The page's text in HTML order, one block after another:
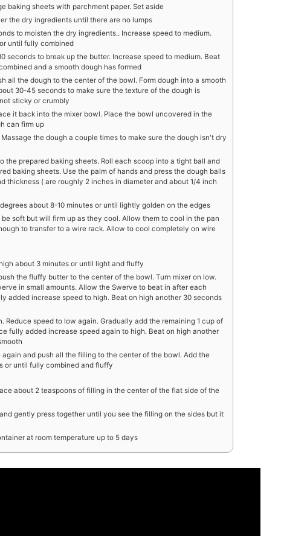
baking sheets with parchment paper. Set aside
the dry ingredients until there are no lumps
to moisten the dry ingredients.. Increase speed to medium.
until fully combined
seconds to break up the butter. Increase speed to medium. Beat
and a smooth dough has formed
all the dough to the center of the bowl. Form dough into a smooth
30-45 seconds to make sure the texture of the dough is
sticky or crumbly
it back into the mixer bowl. Place the bowl uncovered in the
can firm up
the dough a couple times to make sure the dough isn't dry
the prepared baking sheets. Roll each scoop into a tight ball and
baking sheets. Use the palm of hands and press the dough balls
thickness ( are roughly 2 inches in diameter and about 1/4 inch
about 8-10 minutes or until lightly golden on the edges
soft but will firm up as they cool. Allow them to cool in the pan
to transfer to a wire rack. Allow to cool completely on wire
about 3 minutes or until light and fluffy
the fluffy butter to the center of the bowl. Turn mixer on low.
in small amounts. Allow the Swerve to beat in after each
added increase speed to high. Beat on high another 30 seconds
Reduce speed to low again. Gradually add the remaining 1 cup of
fully added increase speed again to high. Beat on high another
and push all the filling to the center of the bowl. Add the
or until fully combined and fluffy
about 2 teaspoons of filling in the center of the flat side of the
gently press together until you see the filling on the sides but it
at room temperature up to 5 days